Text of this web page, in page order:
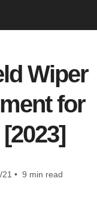
Wiper
for
21 • 9 min read